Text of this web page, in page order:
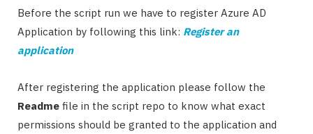
Before the script run we have to register Azure AD
Application by following this link: Register an
application
After registering the application please follow the
Readme file in the script repo to know what exact
permissions should be granted to the application and